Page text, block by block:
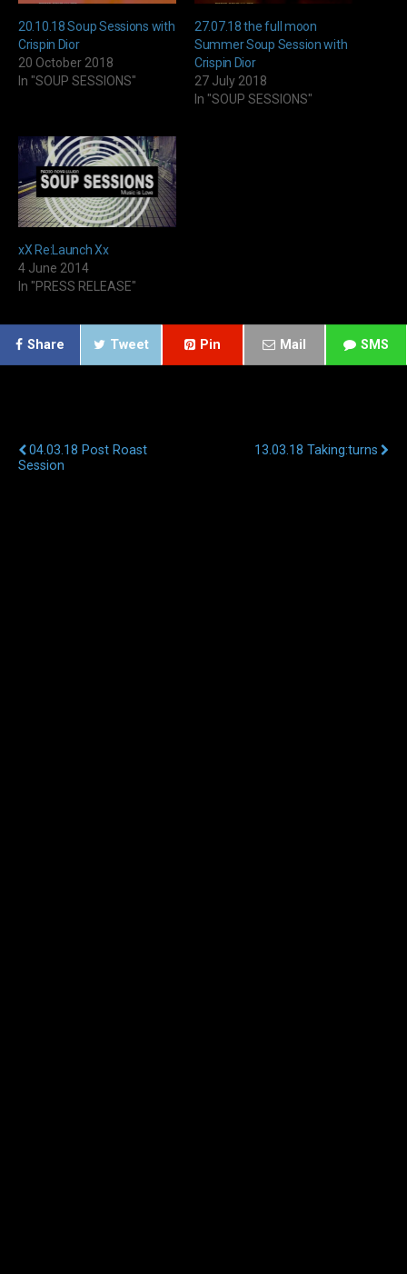
20.10.18 Soup Sessions with
Crispin Dior
20 October 2018
In "SOUP SESSIONS"
27.07.18 the full moon
Summer Soup Session with
Crispin Dior
27 July 2018
In "SOUP SESSIONS"
xX Re:Launch Xx
4 June 2014
In "PRESS RELEASE"
Share Tweet Pin Mail SMS
04.03.18 Post Roast
Session
13.03.18 Taking:turns